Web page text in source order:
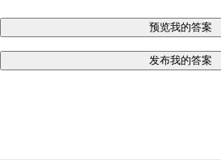
预览我的答案
发布我的答案